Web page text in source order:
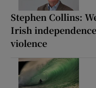
Stephen Collins:
Irish
violence